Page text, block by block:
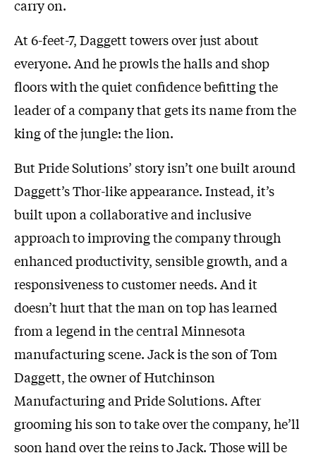
carry on.
At 6-feet-7, Daggett towers over just about
everyone. And he prowls the halls and shop
floors with the quiet confidence befitting the
leader of a company that gets its name from the
king of the jungle: the lion.
But Pride Solutions’ story isn’t one built around
Daggett’s Thor-like appearance. Instead, it’s
built upon a collaborative and inclusive
approach to improving the company through
enhanced productivity, sensible growth, and a
responsiveness to customer needs. And it
doesn’t hurt that the man on top has learned
from a legend in the central Minnesota
manufacturing scene. Jack is the son of Tom
Daggett, the owner of Hutchinson
Manufacturing and Pride Solutions. After
grooming his son to take over the company, he’ll
soon hand over the reins to Jack. Those will be